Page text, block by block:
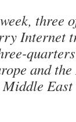
three
Internet
and
East